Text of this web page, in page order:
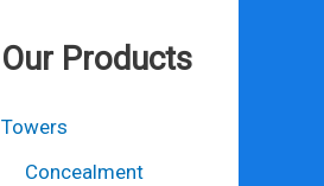
Our Products
Towers
Concealment